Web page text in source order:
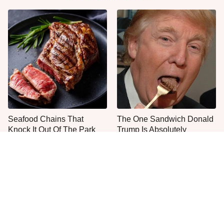
Seafood Chains That
Knock It Out Of The Park
The One Sandwich Donald
Trump Is Absolutely